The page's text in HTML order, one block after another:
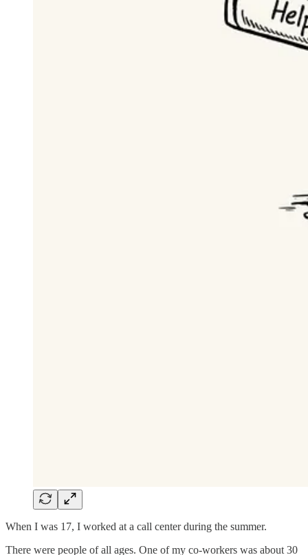
When I was 17, I worked at a call center during the summer.
There were people of all ages. One of my co-workers was about 30